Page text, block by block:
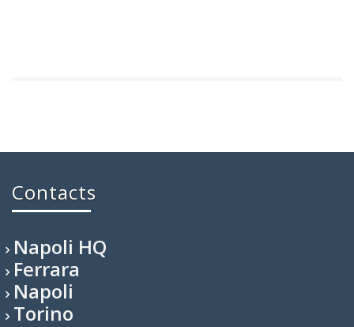
Contacts
Napoli HQ
Ferrara
Napoli
Torino